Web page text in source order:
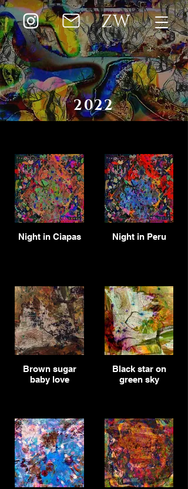
ZW
2022
Night in Ciapas Night in Peru
Brown sugar
baby love
Black star on
green sky